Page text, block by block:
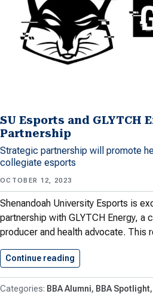
SU Esports and GLYTCH
Partnership
Strategic partnership will promote
collegiate esports
OCTOBER 12, 2023
Shenandoah University Esports is
partnership with GLYTCH Energy, a
producer and health advocate. This
Continue reading
BBA Alumni BBA Spotlight